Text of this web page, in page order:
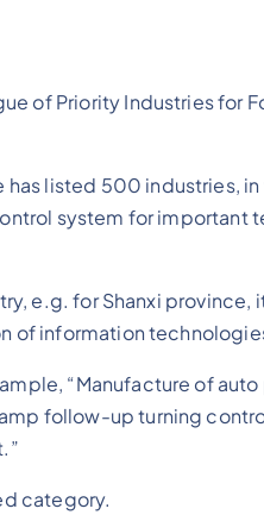
of Priority Industries for
listed 500 industries,
system for
e.g. for Shanxi
of information
“Manufacture of
follow-up turning
category.